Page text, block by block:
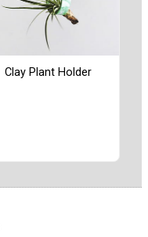
Clay Plant Holder